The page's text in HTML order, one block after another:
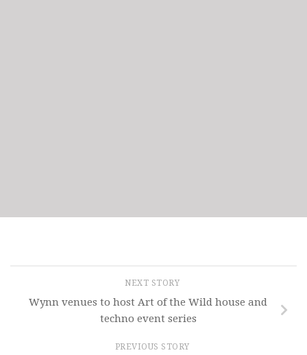
NEXT STORY
Wynn venues to host Art of the Wild house and
techno event series
PREVIOUS STORY